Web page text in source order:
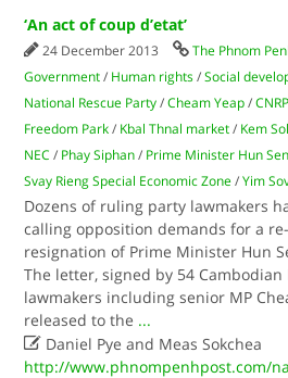
‘An act of coup d’etat’
24 December 2013 The Phnom
Government / Human rights /Social
National Rescue Party /Cheam Yeap /CNRP
Freedom Park / Kbal Thnal market / Kem
NEC / Phay Siphan / Prime Minister Hun Sen
Svay Rieng Special Economic Zone /Yim
Dozens of ruling party lawmakers
calling opposition demands for a
resignation of Prime Minister Hun
The letter, signed by 54 Cambodian
lawmakers including senior MP
released to the ...
 Daniel Pye and Meas Sokchea
http://www.phnompenhpost.com/